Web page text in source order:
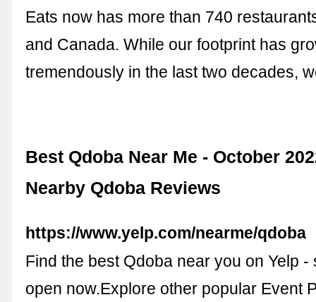
Eats now has more than 740
and Canada. While our footprint has
tremendously in the last two decades,
Best Qdoba Near Me - October
Nearby Qdoba Reviews
https://www.yelp.com/nearme/qdoba
Find the best Qdoba near you on Yelp -
open now.Explore other popular Event